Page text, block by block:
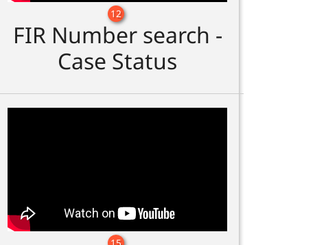
12
FIR Number search -
Case Status